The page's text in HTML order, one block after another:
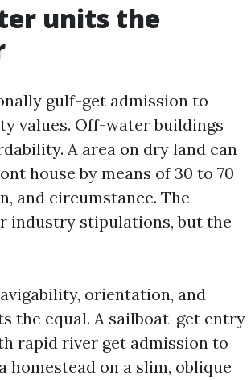
units the
gulf-get admission to
values. Off-water buildings
A area on dry land can
house by means of 30 to 70
and circumstance. The
industry stipulations, but the
orientation, and
the equal. A sailboat-get entry
rapid river get admission to
on a slim, oblique